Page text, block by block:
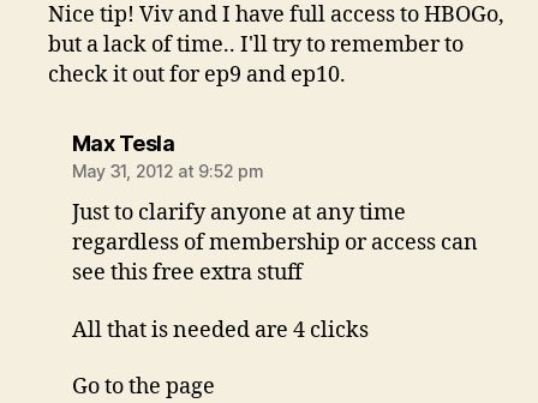
Nice tip! Viv and I have full access to HBOGo,
but a lack of time.. I'll try to remember to
check it out for ep9 and ep10.
Max Teslasays:
May 31, 2012 at 9:52 pm
Just to clarify anyone at any time
regardless of membership or access can
see this free extra stuff
All that is needed are 4 clicks
Go to the page